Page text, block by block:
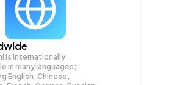
is internationally
in many languages;
English, Chinese,